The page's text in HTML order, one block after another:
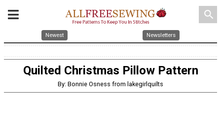
search
Newest Newsletters
Quilted Christmas Pillow Pattern
By: Bonnie Osness from lakegirlquilts